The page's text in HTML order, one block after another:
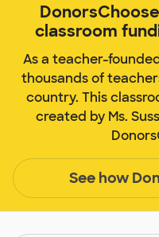
classroom
As a teacher-
thousands of
country. This
created by Ms.
See how